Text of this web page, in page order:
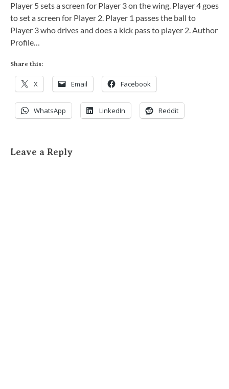
Player 5 sets a screen for Player 3 on the wing. Player 4 goes
to set a screen for Player 2. Player 1 passes the ball to
Player 3 who drives and does a kick pass to player 2. Author
Profile…
Share this:
X Email Facebook
WhatsApp LinkedIn Reddit
Leave a Reply